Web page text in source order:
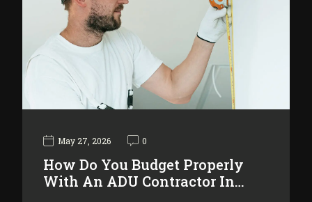
May 27, 2026 0
How Do You Budget Properly
With An ADU Contractor In…